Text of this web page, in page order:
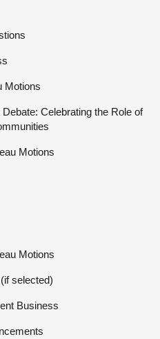
Motions
Celebrating the Role of
Motions
Motions
selected)
Business